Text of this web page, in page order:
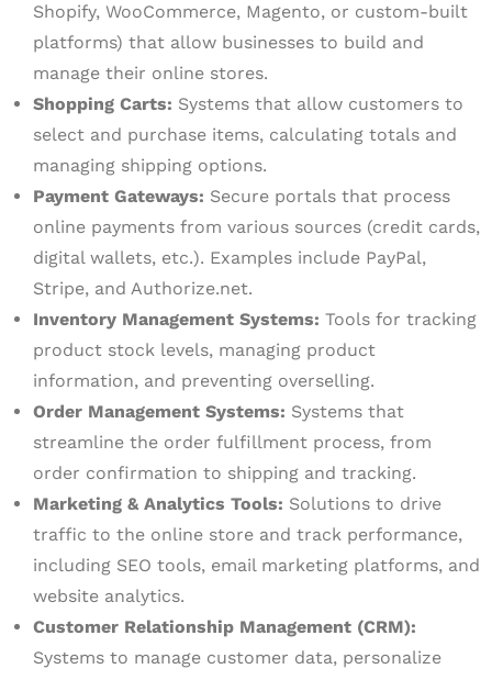
Shopify, WooCommerce, Magento, or custom-built
platforms) that allow businesses to build and
manage their online stores.
Shopping Carts: Systems that allow customers to
select and purchase items, calculating totals and
managing shipping options.
Payment Gateways: Secure portals that process
online payments from various sources (credit cards,
digital wallets, etc.). Examples include PayPal,
Stripe, and Authorize.net.
Inventory Management Systems: Tools for tracking
product stock levels, managing product
information, and preventing overselling.
Order Management Systems: Systems that
streamline the order fulfillment process, from
order confirmation to shipping and tracking.
Marketing & Analytics Tools: Solutions to drive
traffic to the online store and track performance,
including SEO tools, email marketing platforms, and
website analytics.
Customer Relationship Management (CRM):
Systems to manage customer data, personalize